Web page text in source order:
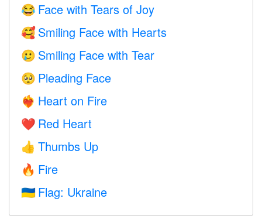
😂 Face with Tears of Joy
🥰 Smiling Face with Hearts
🥲 Smiling Face with Tear
🥺 Pleading Face
❤️‍🔥 Heart on Fire
❤️ Red Heart
👍 Thumbs Up
🔥 Fire
🇺🇦 Flag: Ukraine